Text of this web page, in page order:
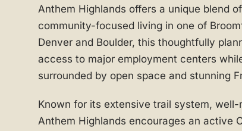
Anthem Highlands offers a unique blend
community-focused living in one of
Denver and Boulder, this thoughtfully
access to major employment centers
surrounded by open space and stunning
Known for its extensive trail system,
Anthem Highlands encourages an active